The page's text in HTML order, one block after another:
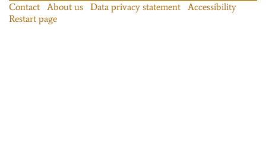
Contact About us Data privacy statement
Accessibility
Restart page